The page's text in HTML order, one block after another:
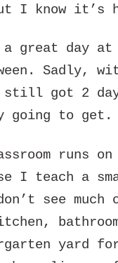
I know it’s
great day
Sadly,
still got 2
going to get.
runs
I teach a
see much
yard